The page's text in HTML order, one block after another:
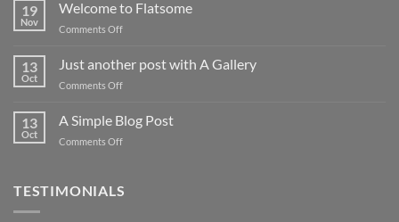
19
Nov
Welcome to Flatsome
Comments Offon
Flatsome
13
Oct
Just another post with A Gallery
Comments Offon
another
post
with
13
Oct
A Simple Blog Post
Comments Offon
Blog
TESTIMONIALS